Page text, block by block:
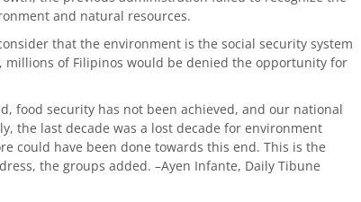
and natural resources.
that the environment is the social security system
of Filipinos would be denied the opportunity for
food security has not been achieved, and our national
the last decade was a lost decade for environment
could have been done towards this end. This is the
the groups added. –Ayen Infante, Daily Tibune